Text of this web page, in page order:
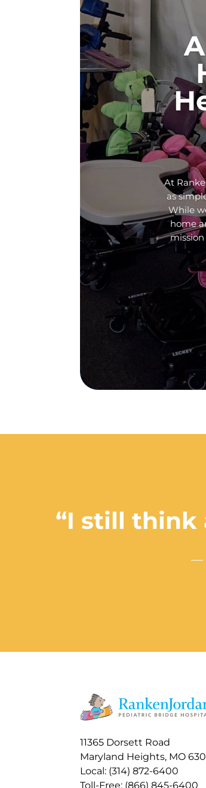
At
as
While
home
“I still think
—
11365 Dorsett Road
Maryland Heights, MO
Local: (314) 872-6400
Toll-Free: (866) 845-6400